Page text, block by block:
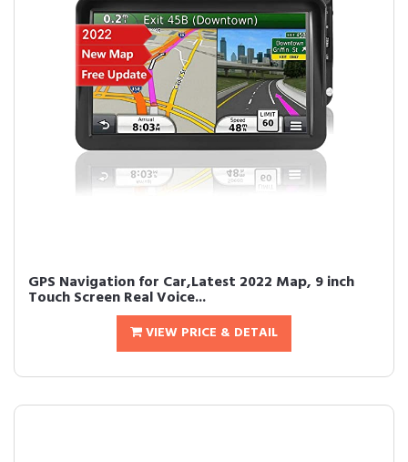
GPS Navigation for Car,Latest 2022 Map, 9 inch
Touch Screen Real Voice...
VIEW PRICE & DETAIL